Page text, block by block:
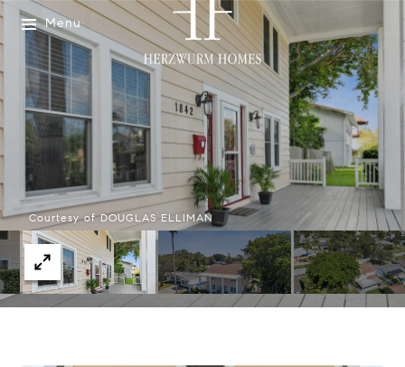
Menu
Courtesy of DOUGLAS ELLIMAN